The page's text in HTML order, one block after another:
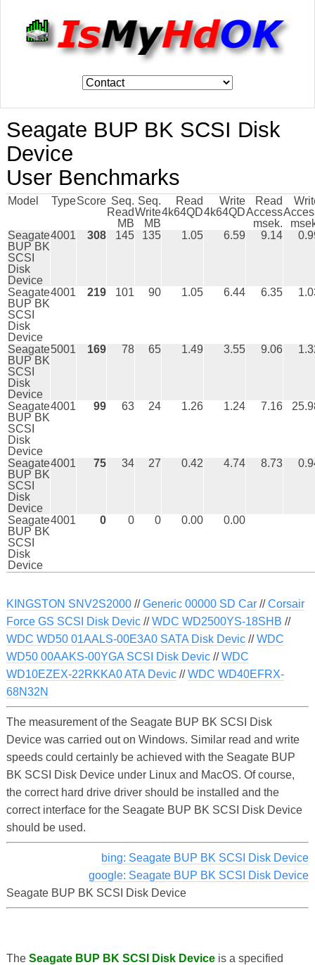
Seagate BUP BK SCSI Disk
Device
User Benchmarks
Model TypeScore Seq.
Read
MB
Seq.
Write
MB
Read
4k64QD
Write
4k64QD
Read
Access
msek.
Seagate
BUP BK
SCSI
Disk
Device
4001 308 145 135 1.05 6.59 9.14
Seagate
BUP BK
SCSI
Disk
Device
4001 219 101 90 1.05 6.44 6.35
Seagate
BUP BK
SCSI
Disk
Device
5001 169 78 65 1.49 3.55 9.06
Seagate
BUP BK
SCSI
Disk
Device
4001 99 63 24 1.26 1.24 7.16
Seagate
BUP BK
SCSI
Disk
Device
4001 75 34 27 0.42 4.74 8.73
Seagate
BUP BK
SCSI
Disk
Device
4001 0 0 0 0.00 0.00
KINGSTON SNV2S2000//Generic 00000 SD Car//Corsair
Force GS SCSI Disk Devic//WDC WD2500YS-18SHB //
WDC WD50 01AALS-00E3A0 SATA Disk Devic//WDC
WD50 00AAKS-00YGA SCSI Disk Devic//WDC
WD10EZEX-22RKKA0 ATA Devic//WDC WD40EFRX-
68N32N
The measurement of the Seagate BUP BK SCSI Disk
Device was carried out on Windows. Similar read and write
speeds could certainly be achieved with the Seagate BUP
BK SCSI Disk Device under Linux and MacOS. Of course,
the correct hard drive driver should be installed and the
correct interface for the Seagate BUP BK SCSI Disk Device
should be used.
bing: Seagate BUP BK SCSI Disk Device
google: Seagate BUP BK SCSI Disk Device
Seagate BUP BK SCSI Disk Device
The Seagate BUP BK SCSI Disk Deviceis a specified